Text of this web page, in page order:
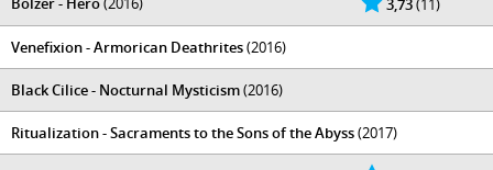
3,73(11)
Venefixion - Armorican Deathrites(2016)
Black Cilice - Nocturnal Mysticism(2016)
Ritualization - Sacraments to the Sons of the Abyss(2017)